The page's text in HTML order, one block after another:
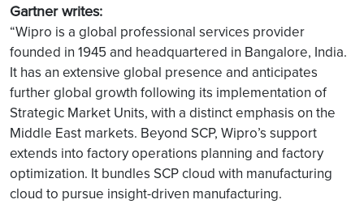
Gartner writes:
“Wipro is a global professional services provider
founded in 1945 and headquartered in Bangalore, India.
It has an extensive global presence and anticipates
further global growth following its implementation of
Strategic Market Units, with a distinct emphasis on the
Middle East markets. Beyond SCP, Wipro’s support
extends into factory operations planning and factory
optimization. It bundles SCP cloud with manufacturing
cloud to pursue insight-driven manufacturing.